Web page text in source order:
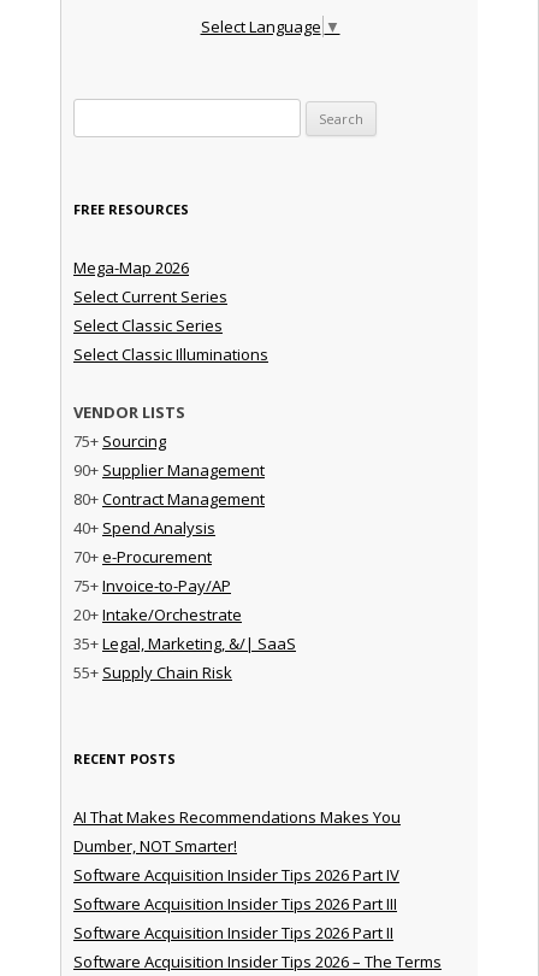
Select Language ▼
FREE RESOURCES
Mega-Map 2026
Select Current Series
Select Classic Series
Select Classic Illuminations
VENDOR LISTS
75+ Sourcing
90+ Supplier Management
80+Contract Management
40+ Spend Analysis
70+e-Procurement
75+Invoice-to-Pay/AP
20+Intake/Orchestrate
35+Legal, Marketing, &/| SaaS
55+ Supply Chain Risk
RECENT POSTS
AI That Makes Recommendations Makes You
Dumber, NOT Smarter!
Software Acquisition Insider Tips 2026 Part IV
Software Acquisition Insider Tips 2026 Part III
Software Acquisition Insider Tips 2026 Part II
Software Acquisition Insider Tips 2026 – The Terms